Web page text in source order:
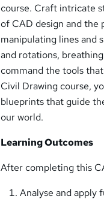
course. Craft intricate
of CAD design and the
manipulating lines and
and rotations,
command the tools
Civil Drawing course,
blueprints that guide
our world.
Learning Outcomes
After completing this
Analyse and apply